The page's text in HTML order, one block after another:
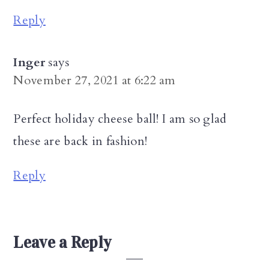
Reply
Inger says
November 27, 2021 at 6:22 am
Perfect holiday cheese ball! I am so glad
these are back in fashion!
Reply
Leave a Reply